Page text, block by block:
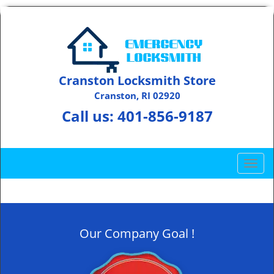
Cranston Locksmith Store
Cranston, RI 02920
Call us: 401-856-9187
T
o
g
Our Company Goal !